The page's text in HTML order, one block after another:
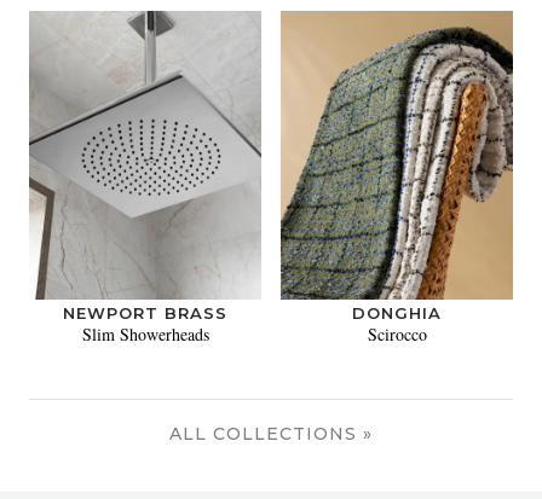
NEWPORT BRASS
Slim Showerheads
DONGHIA
Scirocco
ALL COLLECTIONS »